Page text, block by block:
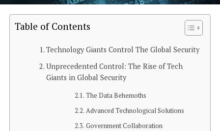
Table of Contents
Technology Giants Control The Global Security
Unprecedented Control: The Rise of Tech
Giants in Global Security
The Data Behemoths
Advanced Technological Solutions
Government Collaboration